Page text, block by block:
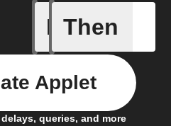
If
Any
Then
queries, and more
Applet